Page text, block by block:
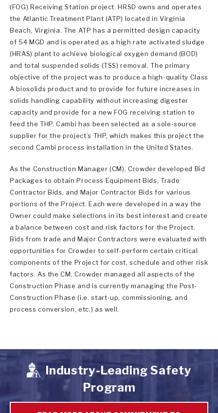
(FOG) Receiving Station project. HRSD owns and operates
the Atlantic Treatment Plant (ATP) located in Virginia
Beach, Virginia. The ATP has a permitted design capacity
of 54 MGD and is operated as a high rate activated sludge
(HRAS) plant to achieve biological oxygen demand (BOD)
and total suspended solids (TSS) removal. The primary
objective of the project was to produce a high-quality Class
A biosolids product and to provide for future increases in
solids handling capability without increasing digester
capacity and provide for a new FOG receiving station to
feed the THP. Cambi has been selected as a sole-source
supplier for the project’s THP, which makes this project the
second Cambi process installation in the United States.
As the Construction Manager (CM), Crowder developed Bid
Packages to obtain Process Equipment Bids, Trade
Contractor Bids, and Major Contractor Bids for various
portions of the Project. Each were developed in a way the
Owner could make selections in its best interest and create
a balance between cost and risk factors for the Project.
Bids from trade and Major Contractors were evaluated with
opportunities for Crowder to self-perform certain critical
components of the Project for cost, schedule and other risk
factors. As the CM, Crowder managed all aspects of the
Construction Phase and is currently managing the Post-
Construction Phase (i.e. start-up, commissioning, and
process conversion, etc.) as well.
Industry-Leading Safety
Program